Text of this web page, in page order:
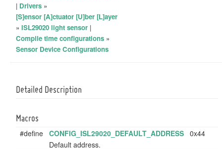
| Drivers »
[S]ensor [A]ctuator [U]ber [L]ayer
» ISL29020 light sensor |
Compile time configurations »
Sensor Device Configurations
Detailed Description
Macros
#define CONFIG_ISL29020_DEFAULT_ADDRESS 0x44
Default address.